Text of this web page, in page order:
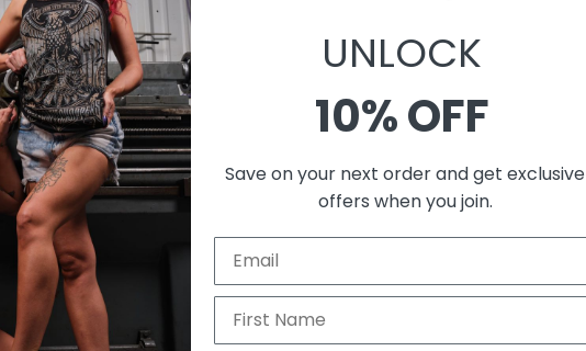
With media
UNLOCK
10% OFF
Save on your next order and get exclusive
offers when you join.